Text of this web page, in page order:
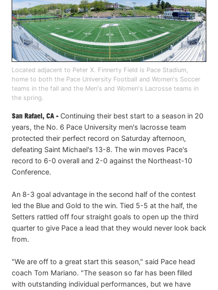
Located adjacent to Peter X. Finnerty Field is Pace Stadium,
home to both the Pace University Football and Women's Soccer
teams in the fall and the Men's and Women's Lacrosse teams in
the spring.
San Rafael, CA - Continuing their best start to a season in 20
years, the No. 6 Pace University men's lacrosse team
protected their perfect record on Saturday afternoon,
defeating Saint Michael's 13-8. The win moves Pace's
record to 6-0 overall and 2-0 against the Northeast-10
Conference.
An 8-3 goal advantage in the second half of the contest
led the Blue and Gold to the win. Tied 5-5 at the half, the
Setters rattled off four straight goals to open up the third
quarter to give Pace a lead that they would never look back
from.
"We are off to a great start this season," said Pace head
coach Tom Mariano. "The season so far has been filled
with outstanding individual performances, but we have